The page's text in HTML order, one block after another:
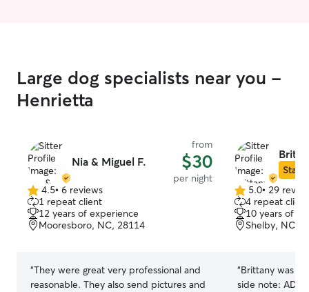
Large dog specialists near you -
Henrietta
Nia & Miguel F.
from
$30
per night
4.5
out
of
5
4.5• 6 reviews
1 repeat client
12 years of experience
Mooresboro, NC, 28114
“They were great very professional and
reasonable. They also send pictures and
Star
5.0
out
of
5
5.0• 29
4 repeat
10 years of
Shelby, NC,
“Brittany was
side note: ADORABLE twin toddlers! ;-)